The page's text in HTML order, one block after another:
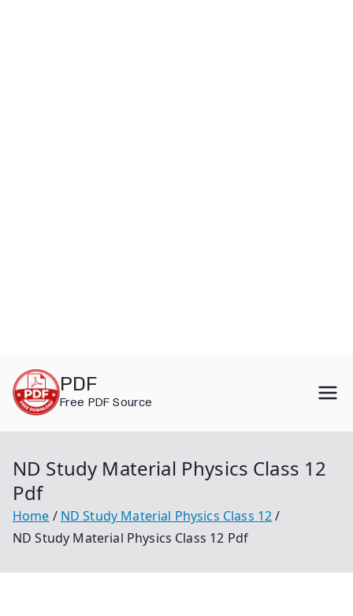
content
PDF
Free PDF Source
ND Study Material Physics Class 12
Pdf
Home
ND Study Material Physics Class 12
ND Study Material Physics Class 12 Pdf